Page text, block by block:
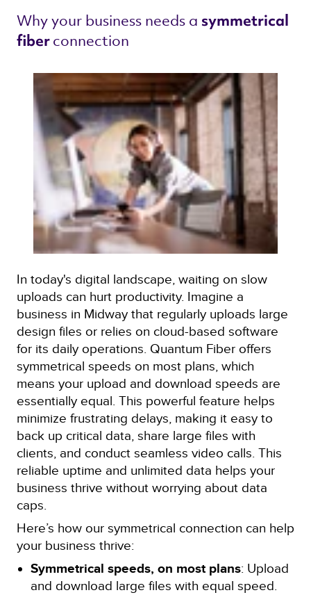
Why your business needs a symmetrical
fiber connection
In today's digital landscape, waiting on slow
uploads can hurt productivity. Imagine a
business in Midway that regularly uploads large
design files or relies on cloud-based software
for its daily operations. Quantum Fiber offers
symmetrical speeds on most plans, which
means your upload and download speeds are
essentially equal. This powerful feature helps
minimize frustrating delays, making it easy to
back up critical data, share large files with
clients, and conduct seamless video calls. This
reliable uptime and unlimited data helps your
business thrive without worrying about data
caps.
Here’s how our symmetrical connection can help
your business thrive:
Symmetrical speeds, on most plans: Upload
and download large files with equal speed.